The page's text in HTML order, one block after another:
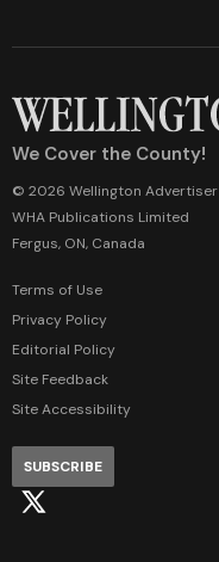
We Cover the County!
© 2026 Wellington Advertiser
WHA Publications Limited
Fergus, ON, Canada
Terms of Use
Privacy Policy
Editorial Policy
Site Feedback
Site Accessibility
SUBSCRIBE